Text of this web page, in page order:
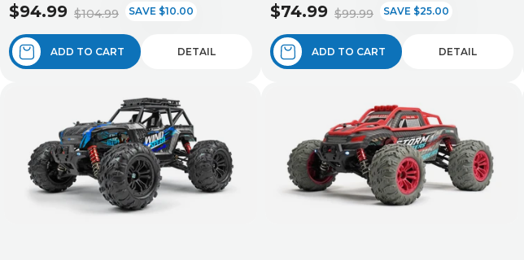
$94.99 $104.99 SAVE $10.00
ADD TO CART DETAIL
$74.99 $99.99 SAVE $25.00
ADD TO CART DETAIL